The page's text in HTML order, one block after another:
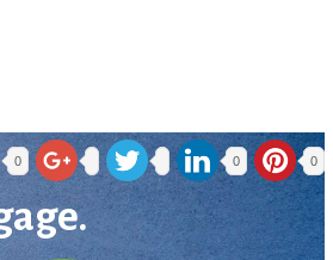
0 0 0